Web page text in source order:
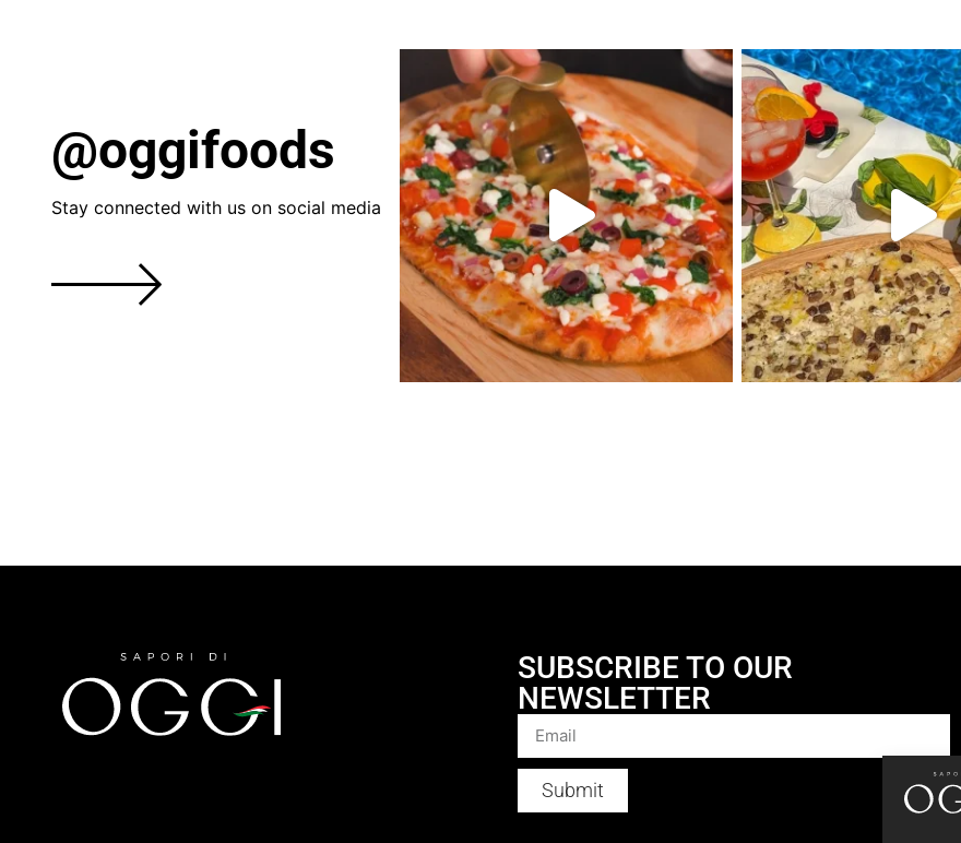
@oggifoods
Stay connected with us on social media
SUBSCRIBE TO OUR
NEWSLETTER
Submit